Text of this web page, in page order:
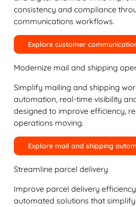
consistency and compliance
communications workflows.
Explore customer
Modernize mail and shipping
Simplify mailing and shipping
automation, real-time visibility
designed to improve efficiency,
operations moving.
Explore mail and shipping
Streamline parcel delivery
Improve parcel delivery
automated solutions that